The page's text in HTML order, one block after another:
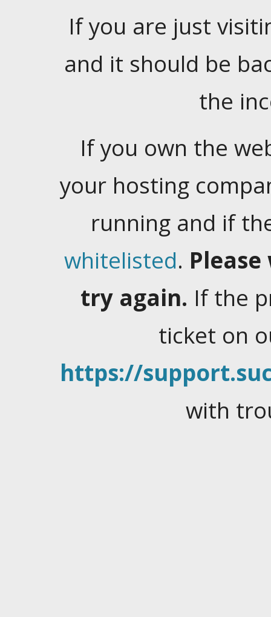
If you are just
and it should be
the
If you own the
your hosting
running and if
whitelisted.
try again. If the
ticket on
https://
with